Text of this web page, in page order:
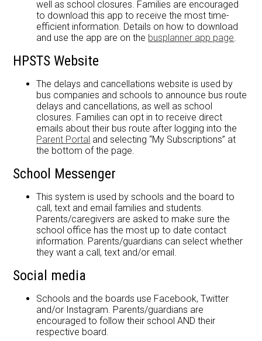
well as school closures. Families are encouraged
to download this app to receive the most time-
efficient information. Details on how to download
and use the app are on the busplanner app page
HPSTS Website
The delays and cancellations website is used by
bus companies and schools to announce bus route
delays and cancellations, as well as school
closures. Families can opt in to receive direct
emails about their bus route after logging into the
Parent Portal and selecting “My Subscriptions” at
the bottom of the page.
School Messenger
This system is used by schools and the board to
call, text and email families and students.
Parents/caregivers are asked to make sure the
school office has the most up to date contact
information. Parents/guardians can select whether
they want a call, text and/or email.
Social media
Schools and the boards use Facebook, Twitter
and/or Instagram. Parents/guardians are
encouraged to follow their school AND their
respective board.